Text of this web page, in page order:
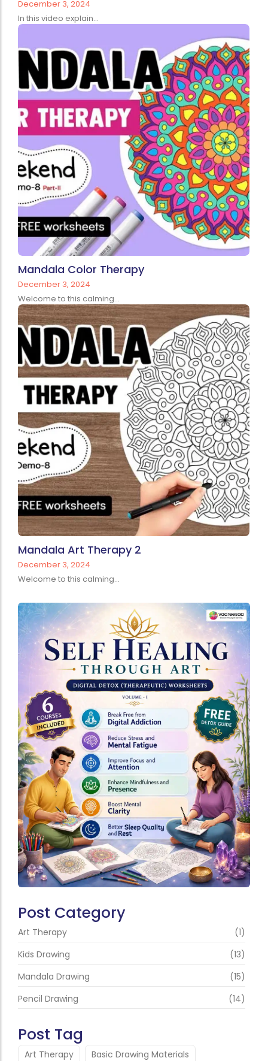
December 3, 2024
In this video explain...
Mandala Color Therapy
December 3, 2024
Welcome to this calming...
Mandala Art Therapy 2
December 3, 2024
Welcome to this calming...
Post Category
Art Therapy
(1)
Kids Drawing
(13)
Mandala Drawing
(15)
Pencil Drawing
(14)
Post Tag
Art Therapy Basic Drawing Materials